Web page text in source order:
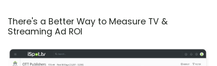
There's a Better Way to Measure TV &
Streaming Ad ROI